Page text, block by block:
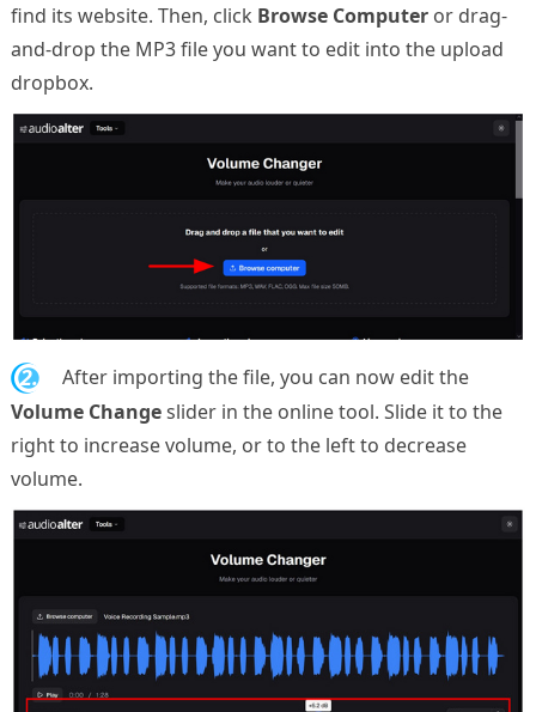
find its website. Then, click Browse Computeror drag-
and-drop the MP3 file you want to edit into the upload
dropbox.
2.
After importing the file, you can now edit the
Volume Changeslider in the online tool. Slide it to the
right to increase volume, or to the left to decrease
volume.